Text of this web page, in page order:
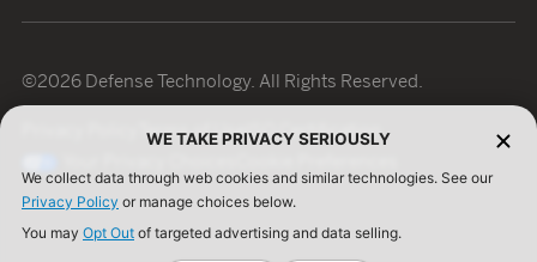
©2026 Defense Technology. All Rights Reserved.
Terms of UseISO Certification
WE TAKE PRIVACY SERIOUSLY
We collect data through web cookies and similar technologies. See our
Privacy Policy or manage choices below.
You may Opt Out of targeted advertising and data selling.